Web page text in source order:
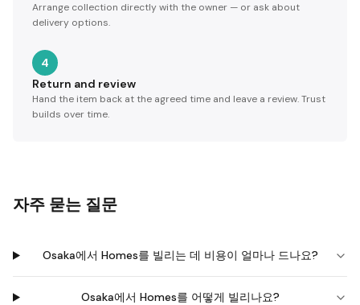
Arrange collection directly with the owner — or ask about
delivery options.
4
Return and review
Hand the item back at the agreed time and leave a review. Trust
builds over time.
자주 묻는 질문
Osaka에서 Homes를 빌리는 데 비용이 얼마나 드나요?
Osaka에서 Homes를 어떻게 빌리나요?